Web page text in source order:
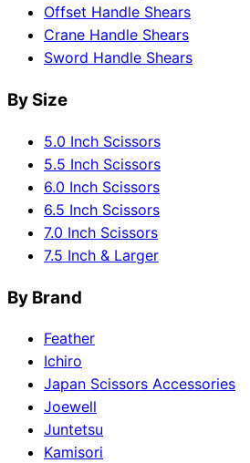
Offset Handle Shears
Crane Handle Shears
Sword Handle Shears
By Size
5.0 Inch Scissors
5.5 Inch Scissors
6.0 Inch Scissors
6.5 Inch Scissors
7.0 Inch Scissors
7.5 Inch & Larger
By Brand
Feather
Ichiro
Japan Scissors Accessories
Joewell
Juntetsu
Kamisori